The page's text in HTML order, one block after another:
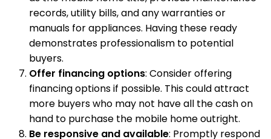
records, utility bills, and any warranties or
manuals for appliances. Having these ready
demonstrates professionalism to potential
buyers.
Offer financing options: Consider offering
financing options if possible. This could attract
more buyers who may not have all the cash on
hand to purchase the mobile home outright.
Be responsive and available: Promptly respond